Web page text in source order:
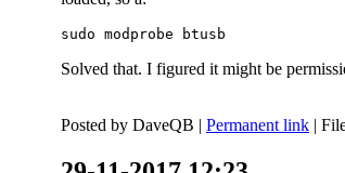
sudo modprobe btusb
Solved that. I figured it might be
Posted by DaveQB | Permanent link |